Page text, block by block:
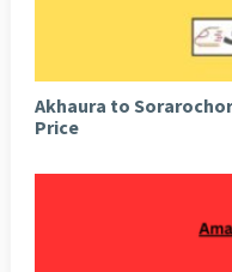
Akhaura to
Price